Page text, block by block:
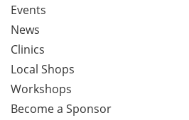
Events
News
Clinics
Local Shops
Workshops
Become a Sponsor